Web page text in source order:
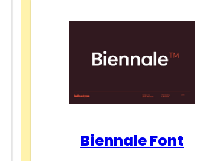
Biennale Font